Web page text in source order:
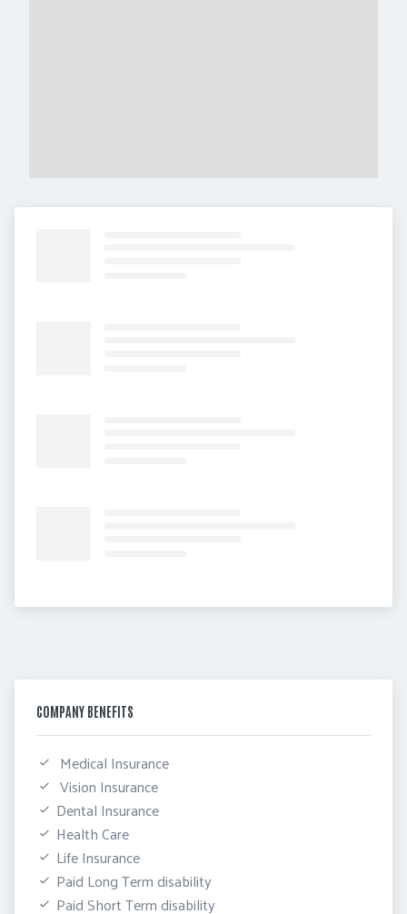
COMPANY BENEFITS
Medical Insurance
Vision Insurance
Dental Insurance
Health Care
Life Insurance
Paid Long Term disability
Paid Short Term disability